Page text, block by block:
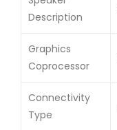
Description
Graphics
Coprocessor
Connectivity
Type